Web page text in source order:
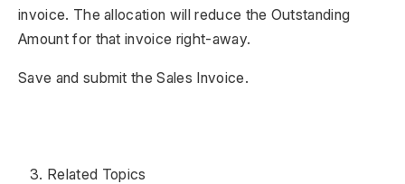
invoice. The allocation will reduce the Outstanding
Amount for that invoice right-away.
Save and submit the Sales Invoice.
Related Topics